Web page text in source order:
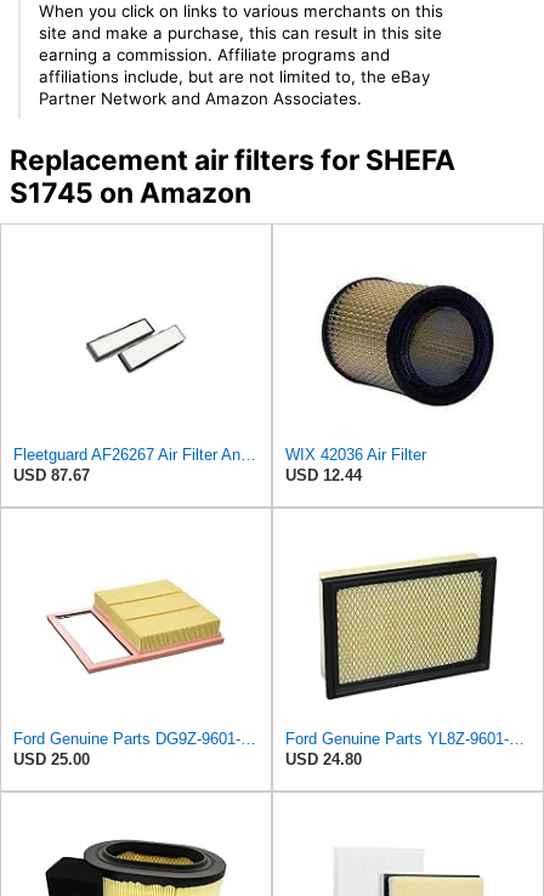
When you click on links to various merchants on this
site and make a purchase, this can result in this site
earning a commission. Affiliate programs and
affiliations include, but are not limited to, the eBay
Partner Network and Amazon Associates.
Replacement air filters for SHEFA
S1745 on Amazon
Fleetguard AF26267 Air Filter And Housing Assembly 28.96 In. Height
USD 87.67
WIX 42036 Air Filter
USD 12.44
Ford Genuine Parts DG9Z-9601-A Air Filter
USD 25.00
Ford Genuine Parts YL8Z-9601-AA Air Filter
USD 24.80